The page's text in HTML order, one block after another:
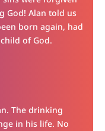
God! Alan told us
born again, had
of God.
The drinking
in his life. No